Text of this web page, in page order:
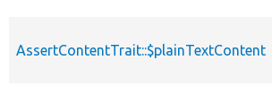
AssertContentTrait::$plainTextContent